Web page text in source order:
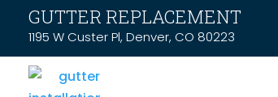
GUTTER REPLACEMENT
1195 W Custer Pl, Denver, CO 80223